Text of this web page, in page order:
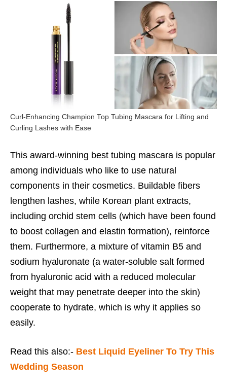
Curl-Enhancing Champion Top Tubing Mascara for Lifting and
Curling Lashes with Ease
This award-winning best tubing mascara is popular
among individuals who like to use natural
components in their cosmetics. Buildable fibers
lengthen lashes, while Korean plant extracts,
including orchid stem cells (which have been found
to boost collagen and elastin formation), reinforce
them. Furthermore, a mixture of vitamin B5 and
sodium hyaluronate (a water-soluble salt formed
from hyaluronic acid with a reduced molecular
weight that may penetrate deeper into the skin)
cooperate to hydrate, which is why it applies so
easily.
Read this also:- Best Liquid Eyeliner To Try This
Wedding Season